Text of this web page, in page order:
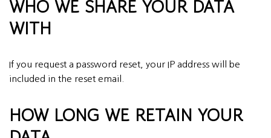
WHO WE SHARE YOUR DATA
WITH
If you request a password reset, your IP address will be
included in the reset email.
HOW LONG WE RETAIN YOUR